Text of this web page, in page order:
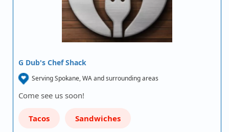
G Dub's Chef Shack
Serving Spokane, WA and surrounding areas
Come see us soon!
Tacos Sandwiches